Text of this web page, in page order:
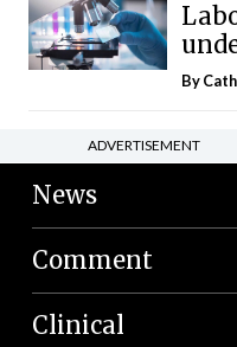
By
ADVERTISEMENT
News
Comment
Clinical